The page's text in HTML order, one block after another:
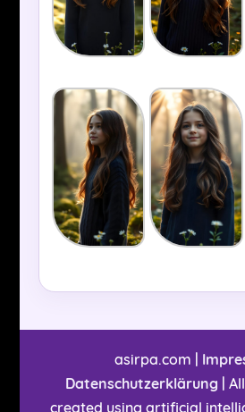
asirpa.com |
Datenschutzerklärung |
created using artificial